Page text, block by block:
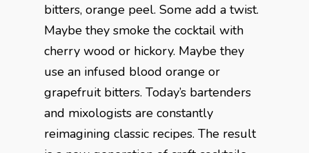
bitters, orange peel. Some add a twist.
Maybe they smoke the cocktail with
cherry wood or hickory. Maybe they
use an infused blood orange or
grapefruit bitters. Today’s bartenders
and mixologists are constantly
reimagining classic recipes. The result